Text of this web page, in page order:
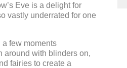
Eve is a delight for
vastly underrated for one
few moments
around with blinders on,
fairies to create a